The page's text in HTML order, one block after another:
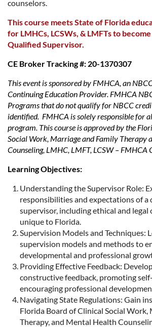
counselors.
This course meets State of Florida
for LMHCs, LCSWs, & LMFTs to
Qualified Supervisor.
CE Broker Tracking #: 20-1370307
This event is sponsored by FMHCA, an
Continuing Education Provider. FMHCA
Programs that do not qualify for NBCC
identified. FMHCA is solely responsible for
program. This course is approved by the
Social Work, Marriage and Family Therapy
Counseling, LMHC, LMFT, LCSW –
Learning Objectives:
Understanding the Supervisor Role:
responsibilities and expectations of a
supervisor, including ethical and legal
unique to Florida.
Supervision Models and Techniques:
supervision models and methods to
developmental and professional
Providing Effective Feedback:
constructive feedback, promoting
encouraging professional
Navigating State Regulations: Gain
Florida Board of Clinical Social Work,
Therapy, and Mental Health